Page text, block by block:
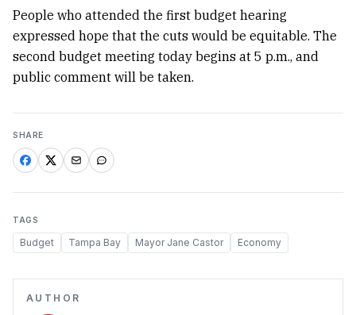
People who attended the first budget hearing
expressed hope that the cuts would be equitable. The
second budget meeting today begins at 5 p.m., and
public comment will be taken.
SHARE
TAGS
Budget Tampa Bay Mayor Jane Castor Economy
AUTHOR